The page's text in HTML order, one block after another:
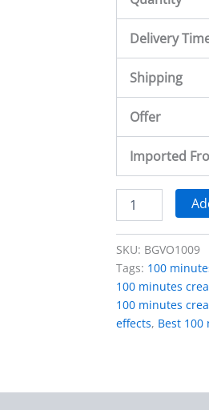
Delivery
Shipping
Offer
Imported
SKU: BGVO1009
Tags: 100
100 minutes
100 minutes
effects, Best